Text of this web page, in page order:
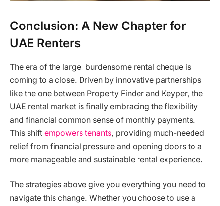
Conclusion: A New Chapter for
UAE Renters
The era of the large, burdensome rental cheque is
coming to a close. Driven by innovative partnerships
like the one between Property Finder and Keyper, the
UAE rental market is finally embracing the flexibility
and financial common sense of monthly payments.
This shift empowers tenants, providing much-needed
relief from financial pressure and opening doors to a
more manageable and sustainable rental experience.
The strategies above give you everything you need to
navigate this change. Whether you choose to use a